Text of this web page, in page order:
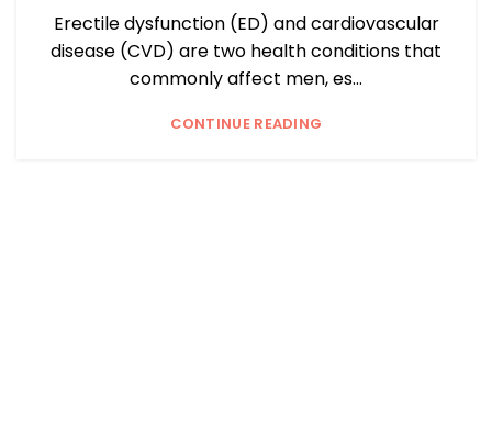
Erectile dysfunction (ED) and cardiovascular
disease (CVD) are two health conditions that
commonly affect men, es...
CONTINUE READING